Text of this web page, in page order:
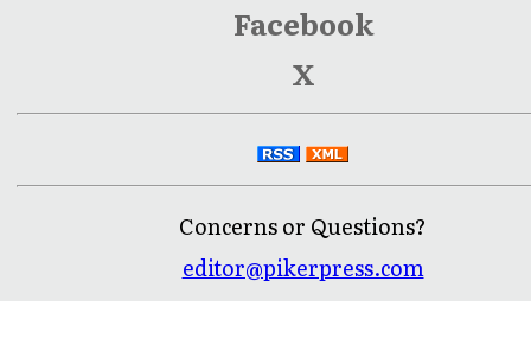
Facebook
X
Concerns or Questions?
editor@pikerpress.com